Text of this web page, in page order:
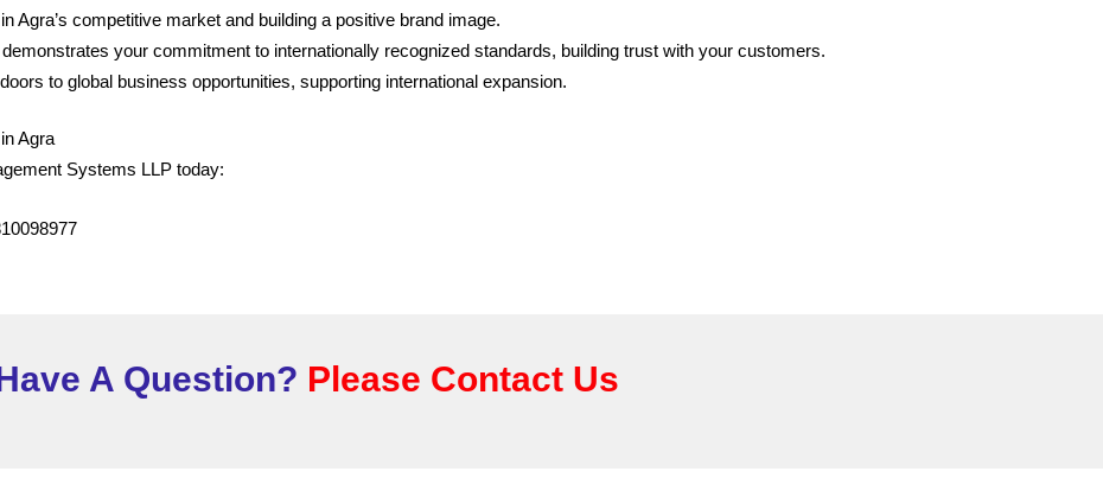
Agra’s competitive market and building a positive brand image.
your commitment to internationally recognized standards, building trust with your customers.
to global business opportunities, supporting international expansion.
Agra
Systems LLP today:
A Question? Please Contact Us